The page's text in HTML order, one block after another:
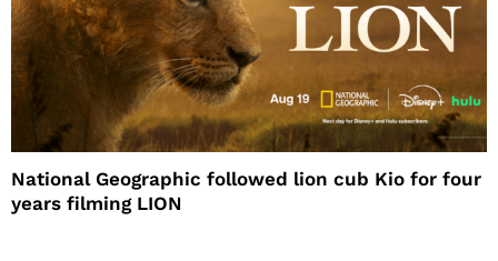
National Geographic followed lion cub Kio for four
years filming LION